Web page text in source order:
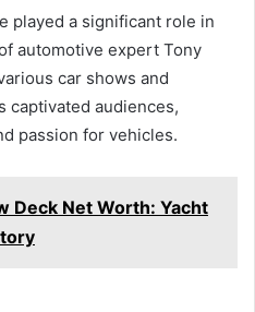
played a significant role in
automotive expert Tony
car shows and
captivated audiences,
passion for vehicles.
Deck Net Worth: Yacht